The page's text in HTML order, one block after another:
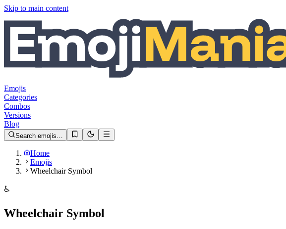
Skip to main content
Emojis
Categories
Combos
Versions
Blog
Search emojis…
Home
Emojis
Wheelchair Symbol
♿️
Wheelchair Symbol